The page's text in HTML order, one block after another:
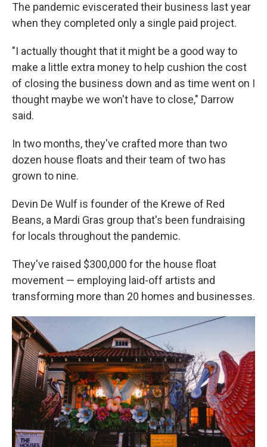
The pandemic eviscerated their business last year
when they completed only a single paid project.
"I actually thought that it might be a good way to
make a little extra money to help cushion the cost
of closing the business down and as time went on I
thought maybe we won't have to close," Darrow
said.
In two months, they've crafted more than two
dozen house floats and their team of two has
grown to nine.
Devin De Wulf is founder of the Krewe of Red
Beans, a Mardi Gras group that's been fundraising
for locals throughout the pandemic.
They've raised $300,000 for the house float
movement — employing laid-off artists and
transforming more than 20 homes and businesses.